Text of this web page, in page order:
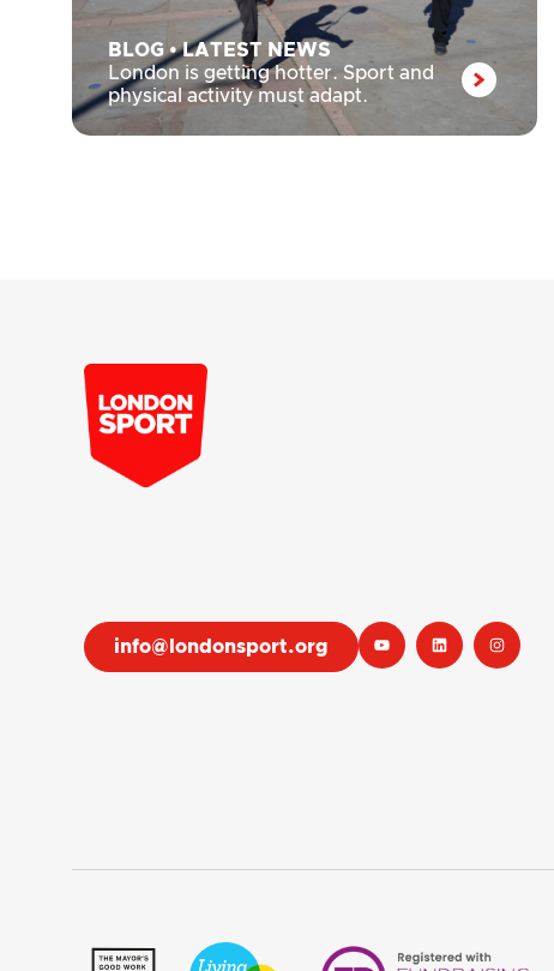
BLOG•LATEST NEWS
London is getting hotter. Sport and
physical activity must adapt.
info@londonsport.org